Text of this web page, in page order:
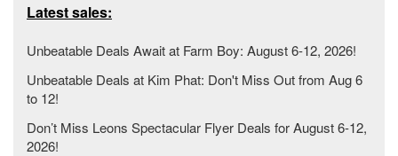
Latest sales:
Unbeatable Deals Await at Farm Boy: August 6-12, 2026!
Unbeatable Deals at Kim Phat: Don't Miss Out from Aug 6
to 12!
Don’t Miss Leons Spectacular Flyer Deals for August 6-12,
2026!